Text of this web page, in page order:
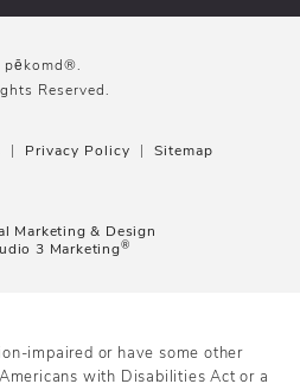
Reserved.
Privacy Policy Sitemap
Marketing & Design
3 Marketing®
impaired or have some other
with Disabilities Act or a